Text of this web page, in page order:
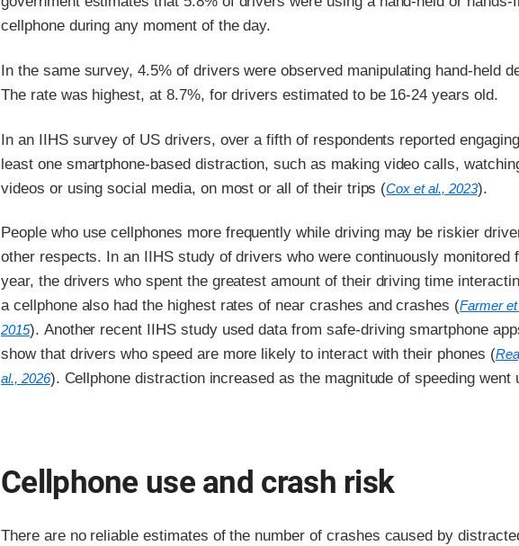
cellphone during any moment of the day.
In the same survey, 4.5% of drivers were observed manipulating hand-held
The rate was highest, at 8.7%, for drivers estimated to be 16-24 years old.
In an IIHS survey of US drivers, over a fifth of respondents reported
least one smartphone-based distraction, such as making video calls,
videos or using social media, on most or all of their trips (Cox et al., 2023).
People who use cellphones more frequently while driving may be riskier
other respects. In an IIHS study of drivers who were continuously monitored
year, the drivers who spent the greatest amount of their driving time
a cellphone also had the highest rates of near crashes and crashes (Farmer et
2015). Another recent IIHS study used data from safe-driving smartphone
show that drivers who speed are more likely to interact with their phones (
al., 2026). Cellphone distraction increased as the magnitude of speeding went
Cellphone use and crash risk
There are no reliable estimates of the number of crashes caused by